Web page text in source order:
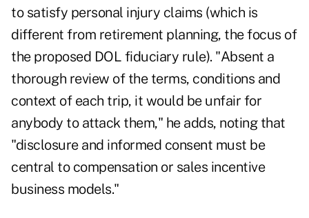
to satisfy personal injury claims (which is
different from retirement planning, the focus of
the proposed DOL fiduciary rule). "Absent a
thorough review of the terms, conditions and
context of each trip, it would be unfair for
anybody to attack them," he adds, noting that
"disclosure and informed consent must be
central to compensation or sales incentive
business models."